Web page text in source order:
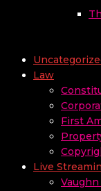
Law
First
Live